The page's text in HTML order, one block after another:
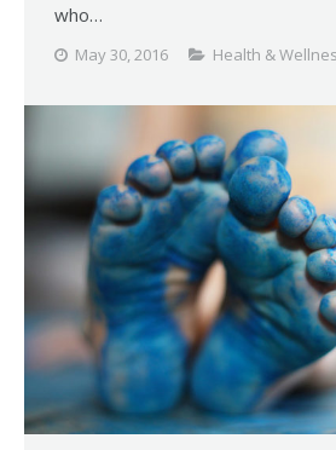
who…
May 30, 2016 Health &